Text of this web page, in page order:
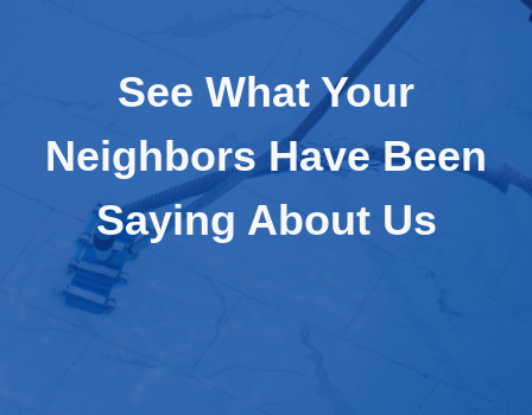
See What Your
Neighbors Have Been
Saying About Us